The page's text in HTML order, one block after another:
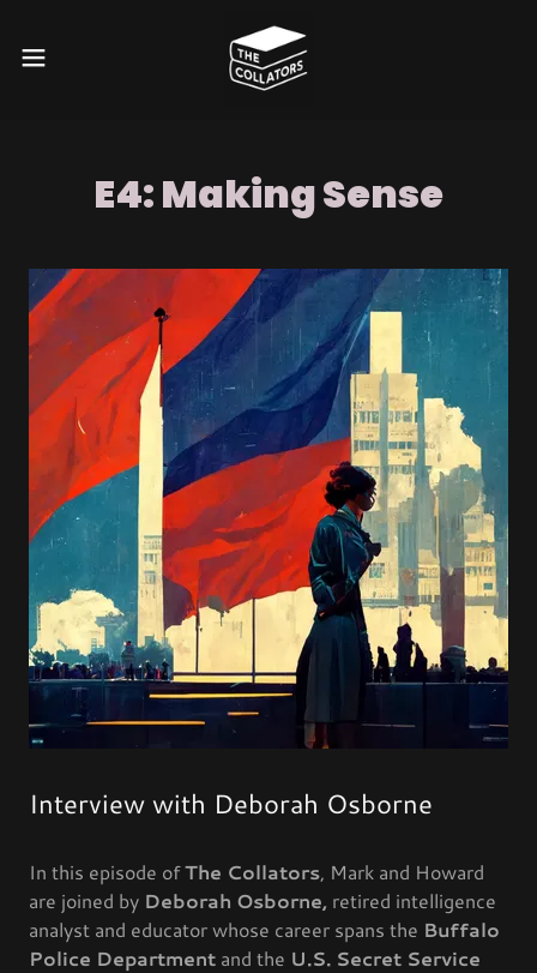
E4: Making Sense
Interview with Deborah Osborne
In this episode ofThe Collators, Mark and Howard
are joined by Deborah Osborne, retired intelligence
analyst and educator whose career spans the Buffalo
Police Department and the U.S. Secret Service